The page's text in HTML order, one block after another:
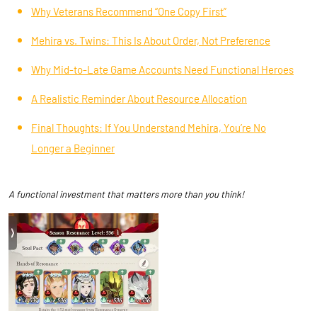
Why Veterans Recommend “One Copy First”
Mehira vs. Twins: This Is About Order, Not Preference
Why Mid-to-Late Game Accounts Need Functional Heroes
A Realistic Reminder About Resource Allocation
Final Thoughts: If You Understand Mehira, You’re No
Longer a Beginner
A functional investment that matters more than you think!